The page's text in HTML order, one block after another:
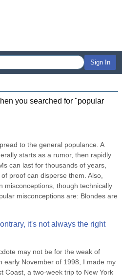
Sign In
you searched for "popular
to the general populance. A
starts as a rumor, then rapidly
can last for thousands of years,
proof can disperse them. Also,
misconceptions, though technically
misconceptions are: Blondes are
it's not always the right
may not be for the weak of
early November of 1998, I made my
Coast, a two-week trip to New York